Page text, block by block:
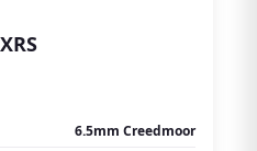
6.5mm Creedmoor